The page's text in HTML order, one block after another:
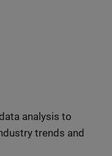
analysis to
trends and